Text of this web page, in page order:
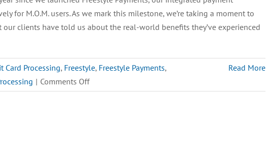
for M.O.M. users. As we mark this milestone, we’re taking a moment to
clients have told us about the real-world benefits they’ve experienced
Card Processing, Freestyle, Freestyle Payments,
| Comments Offon
Freestyle
Read More